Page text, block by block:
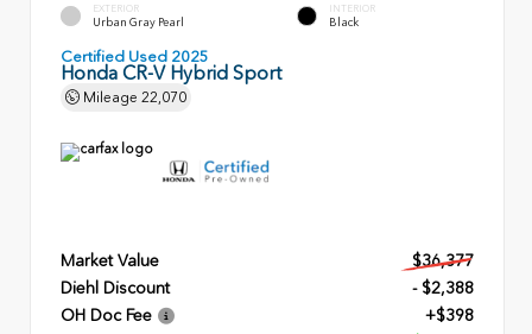
EXTERIOR
Urban Gray Pearl
INTERIOR
Black
Certified Used 2025
Honda CR-V Hybrid Sport
Mileage 22,070
Market Value
$36,377
Diehl Discount
- $2,388
OH Doc Fee
+$398